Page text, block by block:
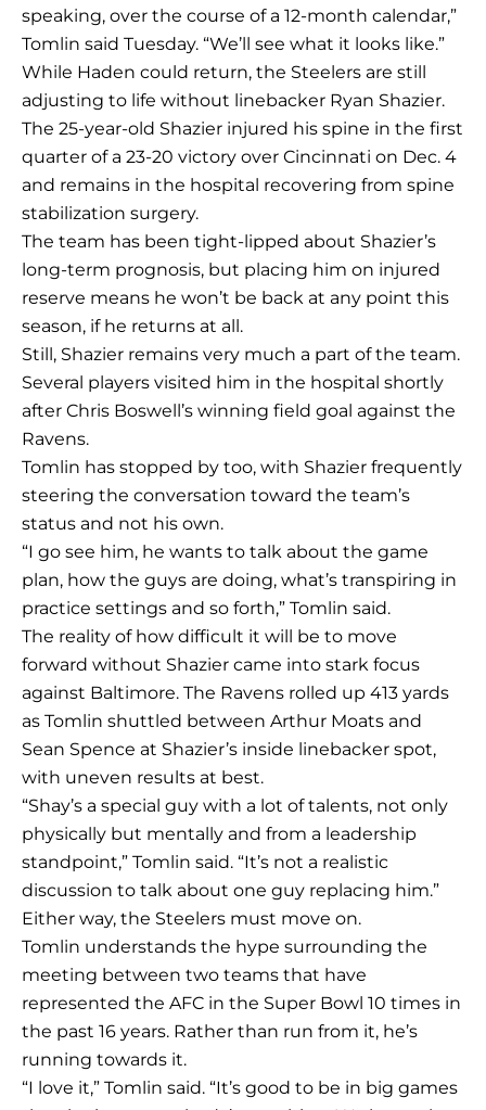
speaking, over the course of a 12-month calendar,”
Tomlin said Tuesday. “We’ll see what it looks like.”
While Haden could return, the Steelers are still
adjusting to life without linebacker Ryan Shazier.
The 25-year-old Shazier injured his spine in the first
quarter of a 23-20 victory over Cincinnati on Dec. 4
and remains in the hospital recovering from spine
stabilization surgery.
The team has been tight-lipped about Shazier’s
long-term prognosis, but placing him on injured
reserve means he won’t be back at any point this
season, if he returns at all.
Still, Shazier remains very much a part of the team.
Several players visited him in the hospital shortly
after Chris Boswell’s winning field goal against the
Ravens.
Tomlin has stopped by too, with Shazier frequently
steering the conversation toward the team’s
status and not his own.
“I go see him, he wants to talk about the game
plan, how the guys are doing, what’s transpiring in
practice settings and so forth,” Tomlin said.
The reality of how difficult it will be to move
forward without Shazier came into stark focus
against Baltimore. The Ravens rolled up 413 yards
as Tomlin shuttled between Arthur Moats and
Sean Spence at Shazier’s inside linebacker spot,
with uneven results at best.
“Shay’s a special guy with a lot of talents, not only
physically but mentally and from a leadership
standpoint,” Tomlin said. “It’s not a realistic
discussion to talk about one guy replacing him.”
Either way, the Steelers must move on.
Tomlin understands the hype surrounding the
meeting between two teams that have
represented the AFC in the Super Bowl 10 times in
the past 16 years. Rather than run from it, he’s
running towards it.
“I love it,” Tomlin said. “It’s good to be in big games